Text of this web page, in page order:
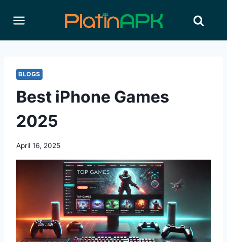
BLOGS
Best iPhone Games
2025
April 16, 2025